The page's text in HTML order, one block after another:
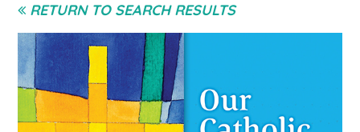
RETURN TO SEARCH RESULTS